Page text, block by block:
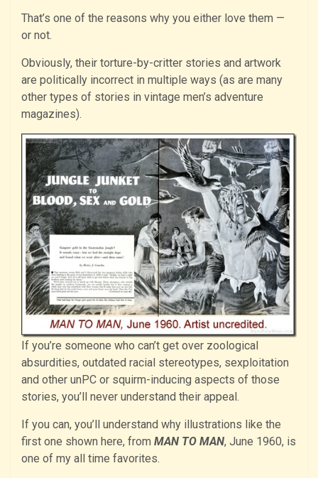
That’s one of the reasons why you either love them —
or not.
Obviously, their torture-by-critter stories and artwork
are politically incorrect in multiple ways (as are many
other types of stories in vintage men’s adventure
magazines).
If you’re someone who can’t get over zoological
absurdities, outdated racial stereotypes, sexploitation
and other unPC or squirm-inducing aspects of those
stories, you’ll never understand their appeal.
If you can, you’ll understand why illustrations like the
first one shown here, from MAN TO MAN, June 1960, is
one of my all time favorites.